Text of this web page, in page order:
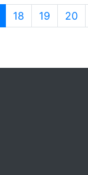
(current)
18 19 20